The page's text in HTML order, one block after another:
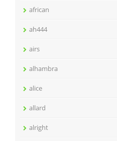
african
ah444
airs
alhambra
alice
allard
alright